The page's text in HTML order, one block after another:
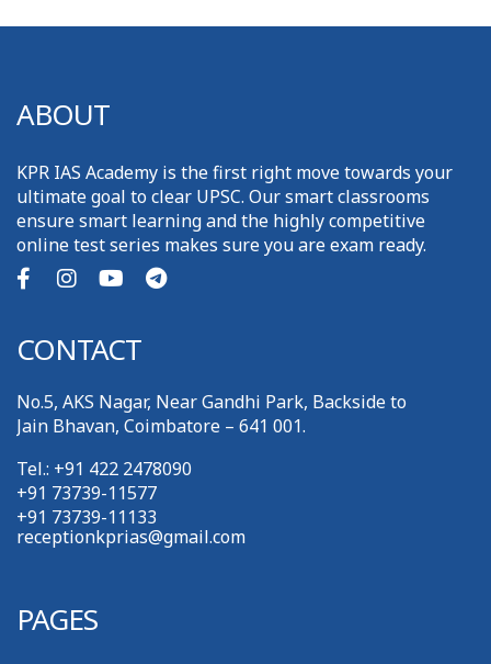
ABOUT
KPR IAS Academy is the first right move towards your
ultimate goal to clear UPSC. Our smart classrooms
ensure smart learning and the highly competitive
online test series makes sure you are exam ready.
CONTACT
No.5, AKS Nagar, Near Gandhi Park, Backside to
Jain Bhavan, Coimbatore – 641 001.
Tel.: +91 422 2478090
+91 73739-11577
+91 73739-11133
receptionkprias@gmail.com
PAGES